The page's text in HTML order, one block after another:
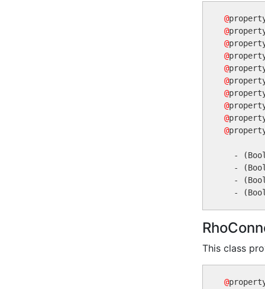
@
@
@
@
@
@
@
@
@
@
-
-
-
This class
@